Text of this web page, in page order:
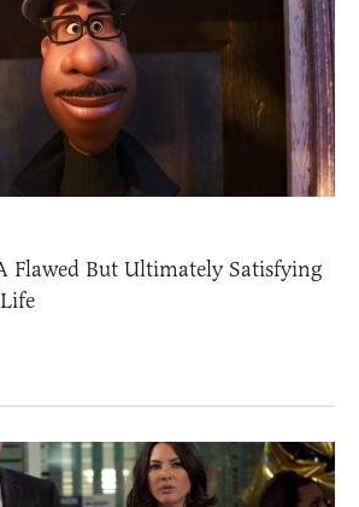
A Flawed But Ultimately Satisfying